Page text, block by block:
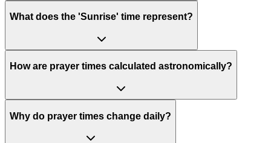
What does the 'Sunrise' time represent?
How are prayer times calculated astronomically?
Why do prayer times change daily?